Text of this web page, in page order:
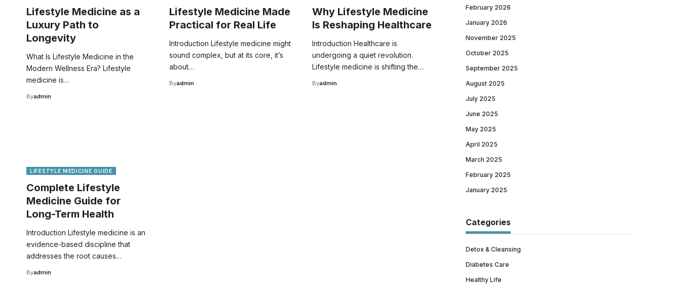
Lifestyle Medicine as a
Luxury Path to
Longevity
What Is Lifestyle Medicine in the
Modern Wellness Era? Lifestyle
medicine is…
Byadmin
Lifestyle Medicine Made
Practical for Real Life
Introduction Lifestyle medicine might
sound complex, but at its core, it’s
about…
Byadmin
Why Lifestyle Medicine
Is Reshaping Healthcare
Introduction Healthcare is
undergoing a quiet revolution.
Lifestyle medicine is shifting the…
Byadmin
LIFESTYLE MEDICINE GUIDE
Complete Lifestyle
Medicine Guide for
Long-Term Health
Introduction Lifestyle medicine is an
evidence-based discipline that
addresses the root causes…
Byadmin
February 2026
January 2026
November 2025
October 2025
September 2025
August 2025
July 2025
June 2025
May 2025
April 2025
March 2025
February 2025
January 2025
Categories
Detox & Cleansing
Diabetes Care
Healthy Life